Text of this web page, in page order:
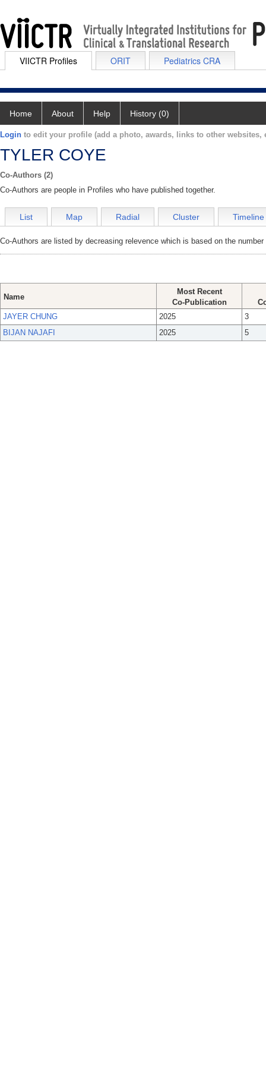
VIICTR Profiles ORIT Pediatrics CRA
Home About Help History (0)
Login to edit your profile (add a photo, awards, links to other websites,
TYLER COYE
Co-Authors (2)
Co-Authors are people in Profiles who have published together.
List Map Radial Cluster Timeline
Co-Authors are listed by decreasing relevence which is based on the
Name
Most Recent
Co-Publication
JAYER CHUNG
2025
3
BIJAN NAJAFI
2025 5